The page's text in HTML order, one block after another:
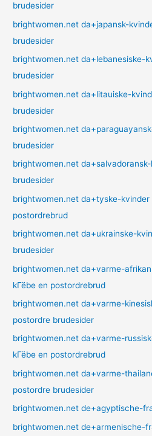
brudesider
brightwomen.net da+japansk-
brudesider
brightwomen.net da+lebanesiske-
brudesider
brightwomen.net da+litauiske-
brudesider
brightwomen.net
brudesider
brightwomen.net
brudesider
brightwomen.net da+tyske-kvinder
postordrebrud
brightwomen.net da+ukrainske-
brudesider
brightwomen.net da+varme-
kГёbe en postordrebrud
brightwomen.net da+varme-
postordre brudesider
brightwomen.net da+varme-
kГёbe en postordrebrud
brightwomen.net da+varme-
postordre brudesider
brightwomen.net de+agyptische-
brightwomen.net de+armenische-